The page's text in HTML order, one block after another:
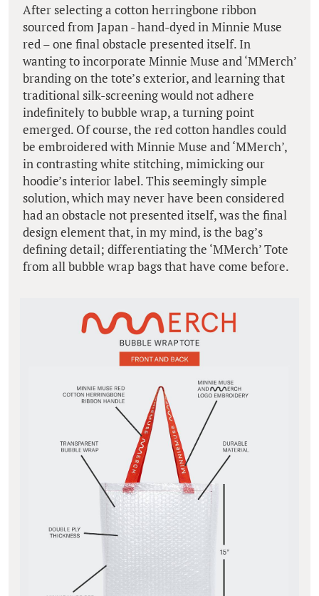
After selecting a cotton herringbone ribbon
sourced from Japan - hand-dyed in Minnie Muse
red – one final obstacle presented itself. In
wanting to incorporate Minnie Muse and ‘MMerch’
branding on the tote’s exterior, and learning that
traditional silk-screening would not adhere
indefinitely to bubble wrap, a turning point
emerged. Of course, the red cotton handles could
be embroidered with Minnie Muse and ‘MMerch’,
in contrasting white stitching, mimicking our
hoodie’s interior label. This seemingly simple
solution, which may never have been considered
had an obstacle not presented itself, was the final
design element that, in my mind, is the bag’s
defining detail; differentiating the ‘MMerch’ Tote
from all bubble wrap bags that have come before.